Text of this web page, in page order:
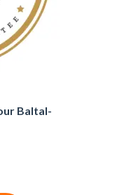
Baltal-